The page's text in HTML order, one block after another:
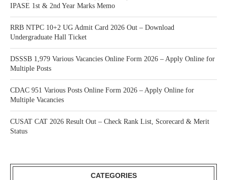
IPASE 1st & 2nd Year Marks Memo
RRB NTPC 10+2 UG Admit Card 2026 Out – Download
Undergraduate Hall Ticket
DSSSB 1,979 Various Vacancies Online Form 2026 – Apply Online for
Multiple Posts
CDAC 951 Various Posts Online Form 2026 – Apply Online for
Multiple Vacancies
CUSAT CAT 2026 Result Out – Check Rank List, Scorecard & Merit
Status
CATEGORIES